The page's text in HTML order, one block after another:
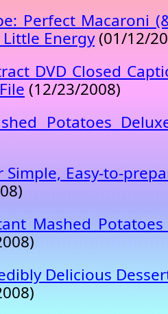
Perfect Macaroni
Energy(01/12/
DVD Closed
(12/23/2008)
Potatoes
Simple, Easy-to-
Mashed
Delicious